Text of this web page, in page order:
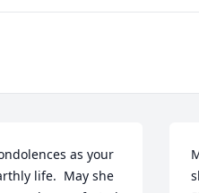
as your
life.  May she